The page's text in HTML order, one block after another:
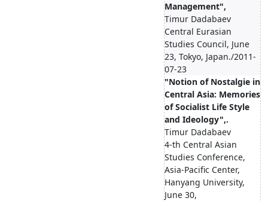
Management",
Timur Dadabaev
Central Eurasian
Studies Council, June
23, Tokyo, Japan./2011-
07-23
"Notion of Nostalgie in
Central Asia: Memories
of Socialist Life Style
and Ideology",.
Timur Dadabaev
4-th Central Asian
Studies Conference,
Asia-Pacific Center,
Hanyang University,
June 30,